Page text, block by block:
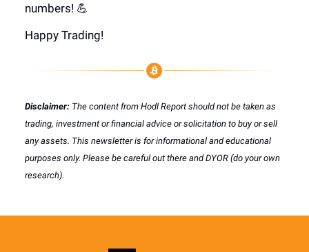
numbers! 💪
Happy Trading!
Disclaimer: The content from Hodl Report should not be taken as
trading, investment or financial advice or solicitation to buy or sell
any assets. This newsletter is for informational and educational
purposes only. Please be careful out there and DYOR (do your own
research).